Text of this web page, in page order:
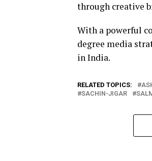
through creative
With a powerful
degree media
in India.
RELATED TOPICS:
SACHIN-JIGAR